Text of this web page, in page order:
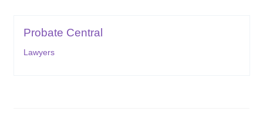
Probate Central
Lawyers